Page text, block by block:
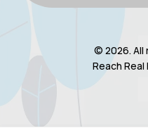
© 2026. All
Reach